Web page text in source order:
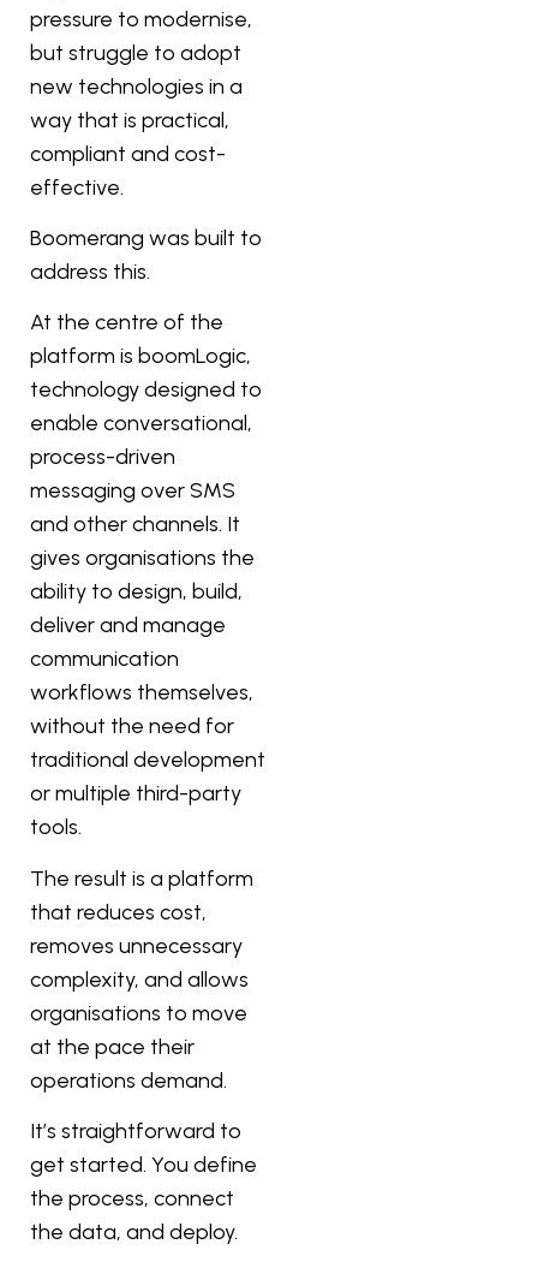
pressure to modernise,
but struggle to adopt
new technologies in a
way that is practical,
compliant and cost-
effective.
Boomerang was built to
address this.
At the centre of the
platform is boomLogic,
technology designed to
enable conversational,
process-driven
messaging over SMS
and other channels. It
gives organisations the
ability to design, build,
deliver and manage
communication
workflows themselves,
without the need for
traditional development
or multiple third-party
tools.
The result is a platform
that reduces cost,
removes unnecessary
complexity, and allows
organisations to move
at the pace their
operations demand.
It’s straightforward to
get started. You define
the process, connect
the data, and deploy.